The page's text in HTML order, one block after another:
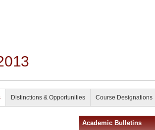
Distinctions & Opportunities Course Designations
Academic Bulletins